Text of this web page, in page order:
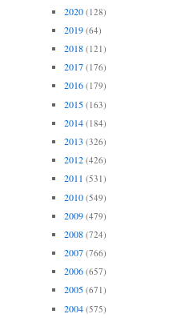
2020 (128)
2019 (64)
2018 (121)
2017 (176)
2016 (179)
2015 (163)
2014 (184)
2013 (326)
2012 (426)
2011 (531)
2010 (549)
2009 (479)
2008 (724)
2007 (766)
2006 (657)
2005 (671)
2004 (575)